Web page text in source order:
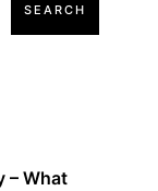
SEARCH
– What